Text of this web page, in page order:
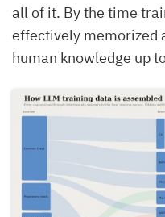
all of it. By the time
effectively memorized
human knowledge up